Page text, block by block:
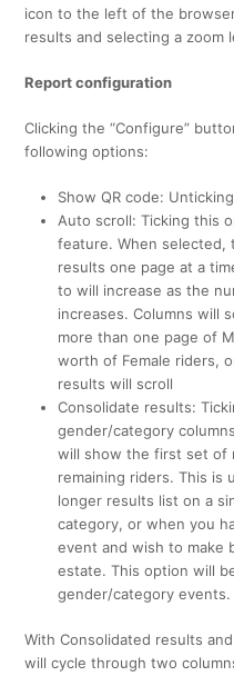
icon to the left of the
results and selecting a zoom
Report configuration
Clicking the “Configure”
following options:
Show QR code:
Auto scroll: Ticking this
feature. When
results one page at a
to will increase as the
increases. Columns will
more than one page of
worth of Female riders,
results will scroll
Consolidate results:
gender/category
will show the first set of
remaining riders. This is
longer results list on a
category, or when you
event and wish to make
estate. This option will
gender/category events.
With Consolidated results
will cycle through two